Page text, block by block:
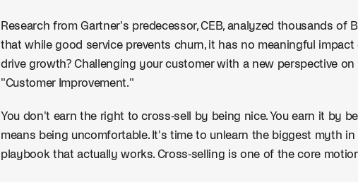
Research from Gartner's predecessor, CEB, analyzed thousands of
that while good service prevents churn, it has no meaningful impact
drive growth? Challenging your customer with a new perspective on
"Customer Improvement."
You don't earn the right to cross-sell by being nice. You earn it by
means being uncomfortable. It's time to unlearn the biggest myth
playbook that actually works. Cross-selling is one of the core